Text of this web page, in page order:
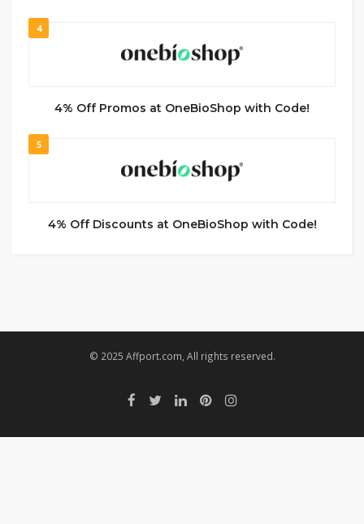
4
4% Off Promos at OneBioShop with Code!
5
4% Off Discounts at OneBioShop with Code!
© 2025 Affport.com, All rights reserved.